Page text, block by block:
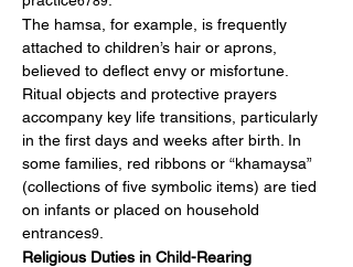
The hamsa, for example, is frequently
attached to children’s hair or aprons,
believed to deflect envy or misfortune.
Ritual objects and protective prayers
accompany key life transitions, particularly
in the first days and weeks after birth. In
some families, red ribbons or “khamaysa”
(collections of five symbolic items) are tied
on infants or placed on household
entrances9
Religious Duties in Child-Rearing